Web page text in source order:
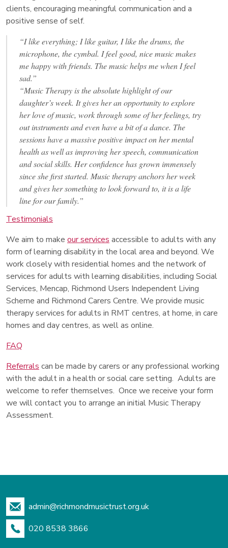
clients, encouraging meaningful communication and a
positive sense of self.
“I like everything; I like guitar, I like the drums, the
microphone, the cymbal. I feel good, nice music makes
me happy with friends. The music helps me when I feel
sad.”
“Music Therapy is the absolute highlight of our
daughter’s week. It gives her an opportunity to explore
her love of music, work through some of her feelings, try
out instruments and even have a bit of a dance. The
sessions have a massive positive impact on her mental
health as well as improving her speech, communication
and social skills. Her confidence has grown immensely
since she first started. Music therapy anchors her week
and gives her something to look forward to, it is a life
line for our family.”
Testimonials
We aim to make our services accessible to adults with any
form of learning disability in the local area and beyond. We
work closely with residential homes and the network of
services for adults with learning disabilities, including Social
Services, Mencap, Richmond Users Independent Living
Scheme and Richmond Carers Centre. We provide music
therapy services for adults in RMT centres, at home, in care
homes and day centres, as well as online.
FAQ
Referrals can be made by carers or any professional working
with the adult in a health or social care setting. Adults are
welcome to refer themselves. Once we receive your form
we will contact you to arrange an initial Music Therapy
Assessment.
admin@richmondmusictrust.org.uk
020 8538 3866